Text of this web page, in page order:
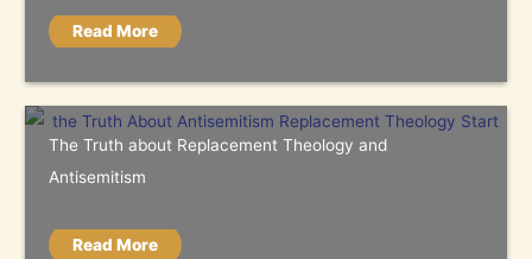
Read More
The Truth about Replacement Theology and
Antisemitism
Read More